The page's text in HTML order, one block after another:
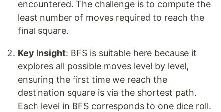
encountered. The challenge is to compute the
least number of moves required to reach the
final square.
Key Insight: BFS is suitable here because it
explores all possible moves level by level,
ensuring the first time we reach the
destination square is via the shortest path.
Each level in BFS corresponds to one dice roll.